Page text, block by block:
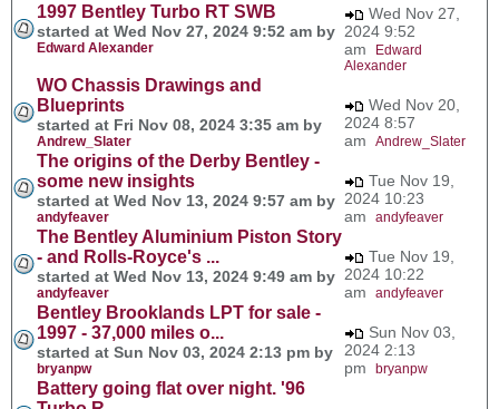
1997 Bentley Turbo RT SWB
started at Wed Nov 27, 2024 9:52 am by
Edward Alexander
Wed Nov 27,
2024 9:52
am
Edward
Alexander
WO Chassis Drawings and
Blueprints
started at Fri Nov 08, 2024 3:35 am by
Andrew_Slater
Wed Nov 20,
2024 8:57
am Andrew_Slater
The origins of the Derby Bentley -
some new insights
started at Wed Nov 13, 2024 9:57 am by
andyfeaver
Tue Nov 19,
2024 10:23
am andyfeaver
The Bentley Aluminium Piston Story
- and Rolls-Royce's ...
started at Wed Nov 13, 2024 9:49 am by
andyfeaver
Tue Nov 19,
2024 10:22
am andyfeaver
Bentley Brooklands LPT for sale -
1997 - 37,000 miles o...
started at Sun Nov 03, 2024 2:13 pm by
bryanpw
Sun Nov 03,
2024 2:13
pm bryanpw
Battery going flat over night. '96